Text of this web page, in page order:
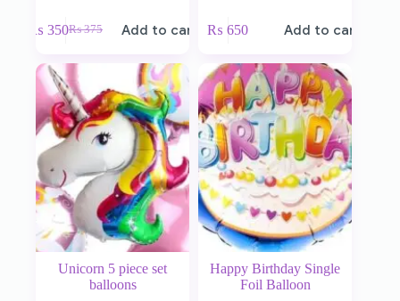
₨375
₨ 350 Add to cart ₨ 650 Add to cart
Unicorn 5 piece set
balloons
Happy Birthday Single
Foil Balloon